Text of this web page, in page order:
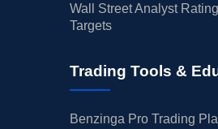
Wall Street Analyst
Targets
Trading Tools &
Benzinga Pro Trading